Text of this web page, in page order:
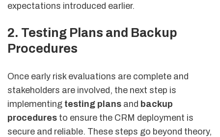
expectations introduced earlier.
2. Testing Plans and Backup
Procedures
Once early risk evaluations are complete and
stakeholders are involved, the next step is
implementing testing plans and backup
procedures to ensure the CRM deployment is
secure and reliable. These steps go beyond theory,